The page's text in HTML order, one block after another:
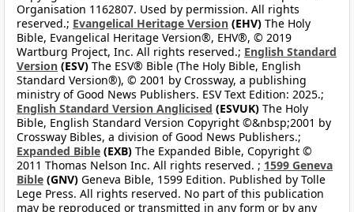
Organisation 1162807. Used by permission. All rights
reserved.; Evangelical Heritage Version (EHV) The Holy
Bible, Evangelical Heritage Version®, EHV®, © 2019
Wartburg Project, Inc. All rights reserved.; English Standard
Version (ESV) The ESV® Bible (The Holy Bible, English
Standard Version®), © 2001 by Crossway, a publishing
ministry of Good News Publishers. ESV Text Edition: 2025.;
English Standard Version Anglicised (ESVUK) The Holy
Bible, English Standard Version Copyright ©&nbsp;2001 by
Crossway Bibles, a division of Good News Publishers.;
Expanded Bible (EXB) The Expanded Bible, Copyright ©
2011 Thomas Nelson Inc. All rights reserved. ; 1599 Geneva
Bible (GNV) Geneva Bible, 1599 Edition. Published by Tolle
Lege Press. All rights reserved. No part of this publication
may be reproduced or transmitted in any form or by any